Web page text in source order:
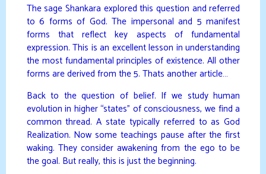
The sage Shankara explored this question and referred
to 6 forms of God. The impersonal and 5 manifest
forms that reflect key aspects of fundamental
expression. This is an excellent lesson in understanding
the most fundamental principles of existence. All other
forms are derived from the 5. Thats another article…
Back to the question of belief. If we study human
evolution in higher “states” of consciousness, we find a
common thread. A state typically referred to as God
Realization. Now some teachings pause after the first
waking. They consider awakening from the ego to be
the goal. But really, this is just the beginning.